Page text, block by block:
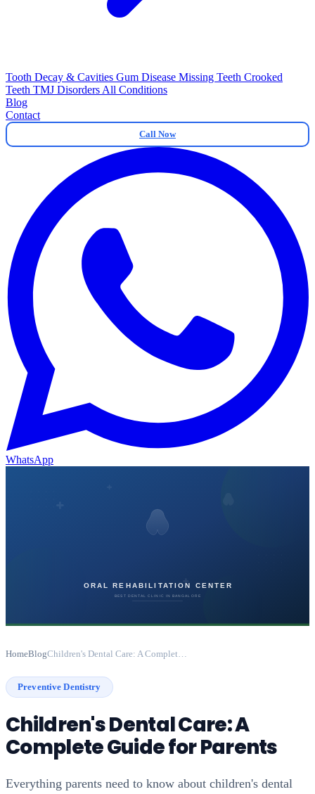
Tooth Decay & Cavities Gum Disease Missing Teeth Crooked
Teeth TMJ Disorders All Conditions
Blog
Contact
Call Now
WhatsApp
HomeBlog
Preventive Dentistry
Children's Dental Care: A
Complete Guide for Parents
Everything parents need to know about children's dental